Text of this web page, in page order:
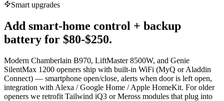
Smart upgrades
Add smart-home control + backup
battery for $80-$250.
Modern Chamberlain B970, LiftMaster 8500W, and Genie
SilentMax 1200 openers ship with built-in WiFi (MyQ or Aladdin
Connect) — smartphone open/close, alerts when door is left open,
integration with Alexa / Google Home / Apple HomeKit. For older
openers we retrofit Tailwind iQ3 or Meross modules that plug into